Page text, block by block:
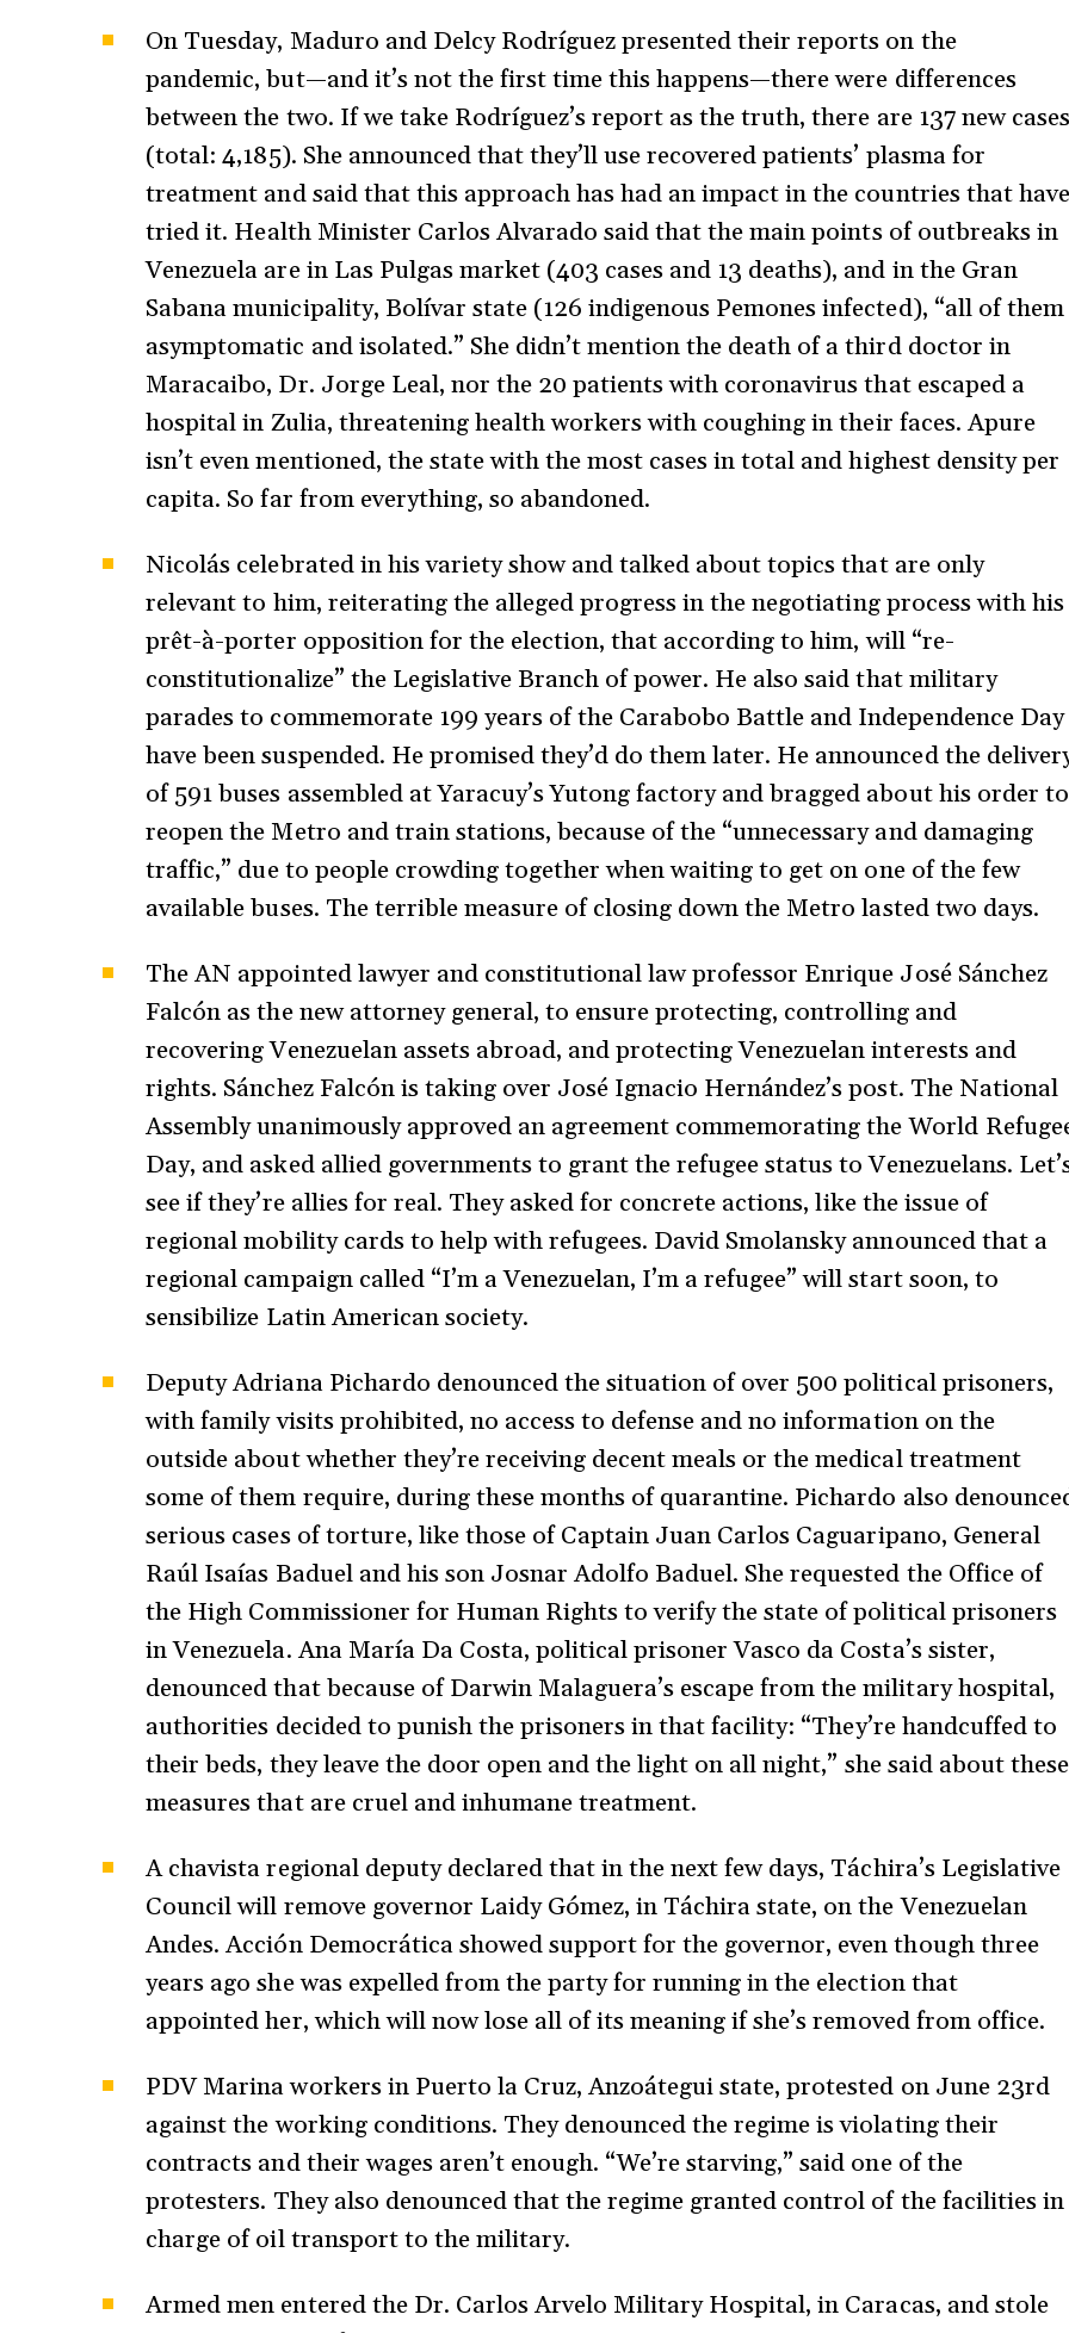
On Tuesday, Maduro and Delcy Rodríguez presented their reports on the
pandemic, but—and it’s not the first time this happens—there were differences
between the two. If we take Rodríguez’s report as the truth, there are 137 new cases
(total: 4,185). She announced that they’ll use recovered patients’ plasma for
treatment and said that this approach has had an impact in the countries that have
tried it. Health Minister Carlos Alvarado said that the main points of outbreaks in
Venezuela are in Las Pulgas market (403 cases and 13 deaths), and in the Gran
Sabana municipality, Bolívar state (126 indigenous Pemones infected), “all of them
asymptomatic and isolated.” She didn’t mention the death of a third doctor in
Maracaibo, Dr. Jorge Leal, nor the 20 patients with coronavirus that escaped a
hospital in Zulia, threatening health workers with coughing in their faces. Apure
isn’t even mentioned, the state with the most cases in total and highest density per
capita. So far from everything, so abandoned.
Nicolás celebrated in his variety show and talked about topics that are only
relevant to him, reiterating the alleged progress in the negotiating process with his
prêt-à-porter opposition for the election, that according to him, will “re-
constitutionalize” the Legislative Branch of power. He also said that military
parades to commemorate 199 years of the Carabobo Battle and Independence Day
have been suspended. He promised they’d do them later. He announced the
of 591 buses assembled at Yaracuy’s Yutong factory and bragged about his order to
reopen the Metro and train stations, because of the “unnecessary and damaging
traffic,” due to people crowding together when waiting to get on one of the few
available buses. The terrible measure of closing down the Metro lasted two days.
The AN appointed lawyer and constitutional law professor Enrique José Sánchez
Falcón as the new attorney general, to ensure protecting, controlling and
recovering Venezuelan assets abroad, and protecting Venezuelan interests and
rights. Sánchez Falcón is taking over José Ignacio Hernández’s post. The National
Assembly unanimously approved an agreement commemorating the World
Day, and asked allied governments to grant the refugee status to Venezuelans.
see if they’re allies for real. They asked for concrete actions, like the issue of
regional mobility cards to help with refugees. David Smolansky announced that a
regional campaign called “I’m a Venezuelan, I’m a refugee” will start soon, to
sensibilize Latin American society.
Deputy Adriana Pichardo denounced the situation of over 500 political prisoners,
with family visits prohibited, no access to defense and no information on the
outside about whether they’re receiving decent meals or the medical treatment
some of them require, during these months of quarantine. Pichardo also
serious cases of torture, like those of Captain Juan Carlos Caguaripano, General
Raúl Isaías Baduel and his son Josnar Adolfo Baduel. She requested the Office of
the High Commissioner for Human Rights to verify the state of political prisoners
in Venezuela. Ana María Da Costa, political prisoner Vasco da Costa’s sister,
denounced that because of Darwin Malaguera’s escape from the military hospital,
authorities decided to punish the prisoners in that facility: “They’re handcuffed to
their beds, they leave the door open and the light on all night,” she said about these
measures that are cruel and inhumane treatment.
A chavista regional deputy declared that in the next few days, Táchira’s Legislative
Council will remove governor Laidy Gómez, in Táchira state, on the Venezuelan
Andes. Acción Democrática showed support for the governor, even though three
years ago she was expelled from the party for running in the election that
appointed her, which will now lose all of its meaning if she’s removed from office.
PDV Marina workers in Puerto la Cruz, Anzoátegui state, protested on June 23rd
against the working conditions. They denounced the regime is violating their
contracts and their wages aren’t enough. “We’re starving,” said one of the
protesters. They also denounced that the regime granted control of the facilities in
charge of oil transport to the military.
Armed men entered the Dr. Carlos Arvelo Military Hospital, in Caracas, and stole